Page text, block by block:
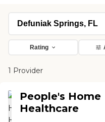
Rating
1 Provider
People's Home
Healthcare